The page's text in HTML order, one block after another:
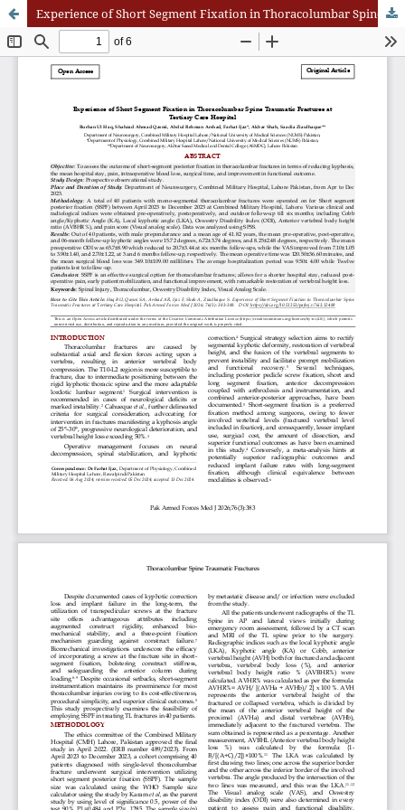
Experience of Short Segment Fixation in Thoracolumbar Spine Traumatic Fractures at Tertiary Care Hospital